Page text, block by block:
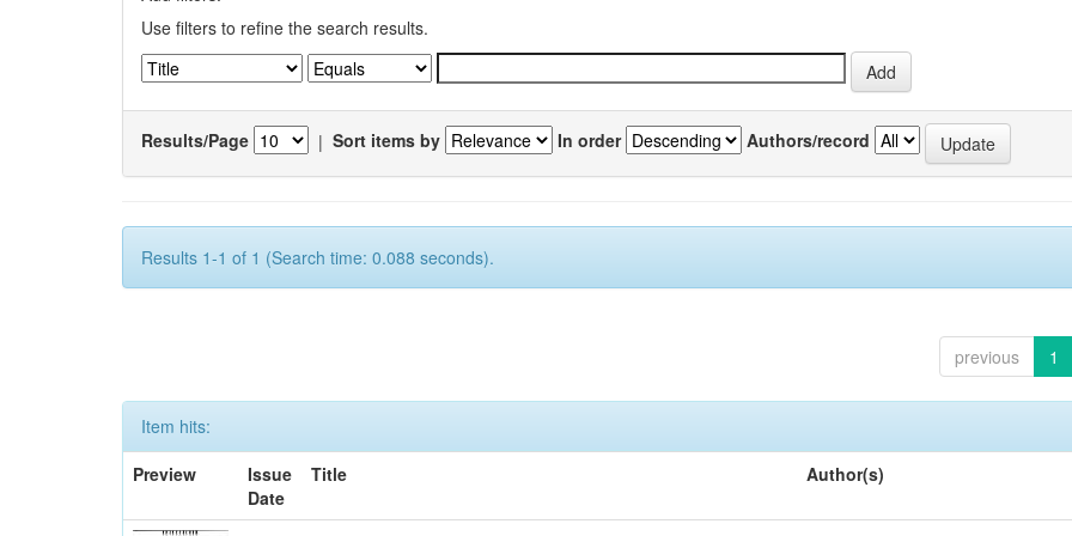
Use filters to refine the search results.
Results/Page | Sort items by In order Authors/record
Results 1-1 of 1 (Search time: 0.088 seconds).
previous 1
Item hits:
Preview
Issue
Date
Title Author(s)